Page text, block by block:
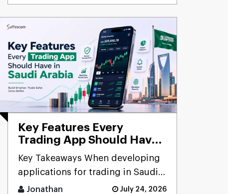
Key Features Every
Trading App Should Have
in Saudi Arabia: A
Complete Guide for
Businesses (2026)
Key Takeaways When developing
applications for trading in Saudi
Arabia, there is a need to focus on
Jonathan July 24, 2026